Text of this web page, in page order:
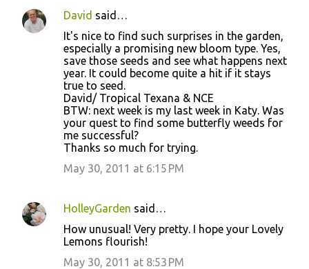
e
n
David said…
It's nice to find such surprises in the garden,
especially a promising new bloom type. Yes,
save those seeds and see what happens next
year. It could become quite a hit if it stays
true to seed.
David/ Tropical Texana & NCE
BTW: next week is my last week in Katy. Was
your quest to find some butterfly weeds for
me successful?
Thanks so much for trying.
May 30, 2011 at 6:15 PM
HolleyGarden said…
How unusual! Very pretty. I hope your Lovely
Lemons flourish!
May 30, 2011 at 8:53 PM